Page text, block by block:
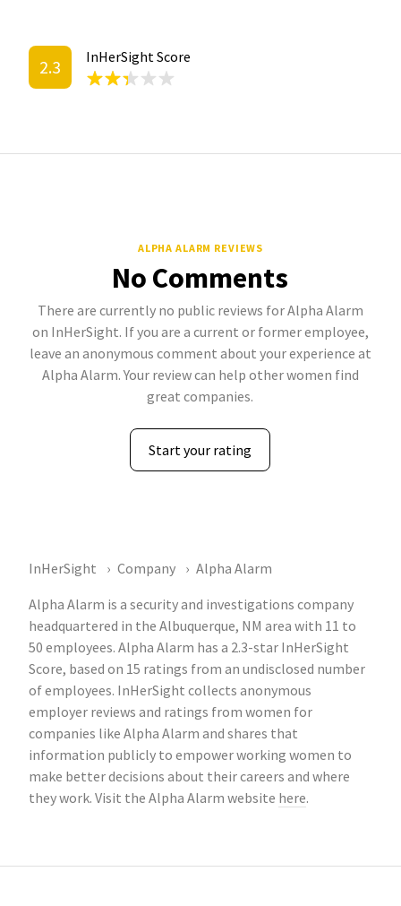
2.3 InHerSight Score
ALPHA ALARM REVIEWS
No Comments
There are currently no public reviews for Alpha Alarm
on InHerSight. If you are a current or former employee,
leave an anonymous comment about your experience at
Alpha Alarm. Your review can help other women find
great companies.
Start your rating
InHerSight Company
Alpha Alarm
Alpha Alarm is a security and investigations company
headquartered in the Albuquerque, NM area with 11 to
50 employees. Alpha Alarm has a 2.3-star InHerSight
Score, based on 15 ratings from an undisclosed number
of employees. InHerSight collects anonymous
employer reviews and ratings from women for
companies like Alpha Alarm and shares that
information publicly to empower working women to
make better decisions about their careers and where
they work. Visit the Alpha Alarm website here.